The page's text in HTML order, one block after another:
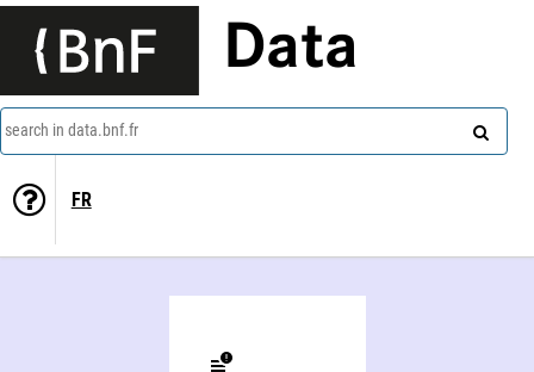
Data
search in data.bnf.fr
FR